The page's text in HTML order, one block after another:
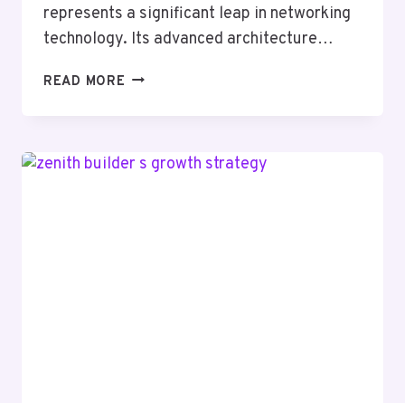
represents a significant leap in networking
technology. Its advanced architecture…
READ MORE DIGITAL
NODE